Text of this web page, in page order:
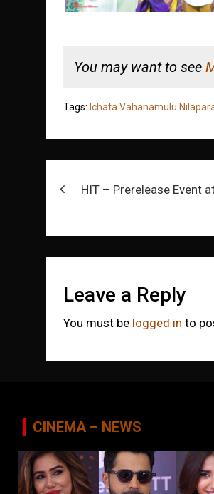
You may want to see
Tags: Ichata Vahanamulu
navigation
HIT – Prerelease Event
Leave a Reply
You must be logged in to
CINEMA – NEWS